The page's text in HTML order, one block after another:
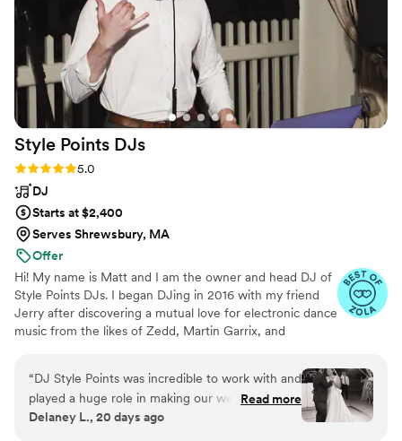
Style Points DJs
Rating: 5.0 (16 reviews)
5.0
DJ
Starts at $2,400
Serves Shrewsbury, MA
Offer
Hi! My name is Matt and I am the owner and head DJ of
Style Points DJs. I began DJing in 2016 with my friend
Jerry after discovering a mutual love for electronic dance
music from the likes of Zedd, Martin Garrix, and
and event coordinating, so much so that I've worked
tirelessly to do it full-time since 2021. I believe that the
DJ is the cornerstone of wedding vendors and I do
everything in my power to make sure that I can make
“DJ Style Points was incredible to work with and
played a huge role in making our wedding night
a massive success. Our guest list spanned
Read more
Delaney L., 20 days ago